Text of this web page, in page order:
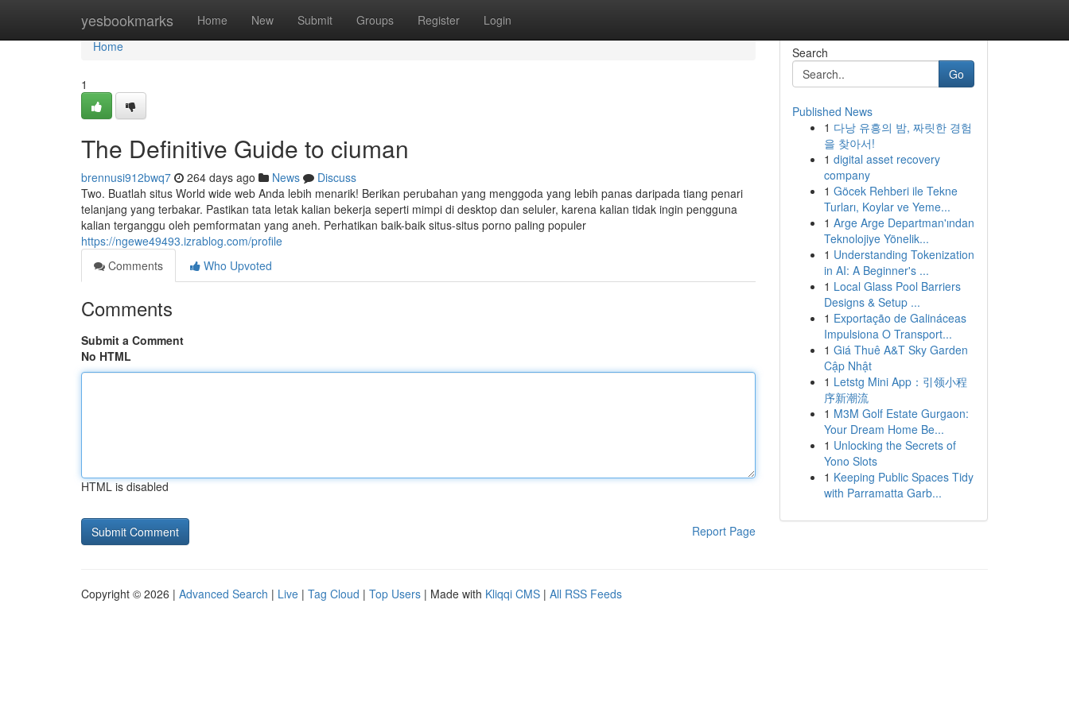
yesbookmarks Home New Submit Groups Register Login
Home
Home
1
The Definitive Guide to ciuman
brennusi912bwq7 264 days ago News
Discuss
Two. Buatlah situs World wide web Anda lebih menarik! Berikan perubahan yang menggoda yang lebih panas daripada tiang penari
telanjang yang terbakar. Pastikan tata letak kalian bekerja seperti mimpi di desktop dan seluler, karena kalian tidak ingin pengguna
kalian terganggu oleh pemformatan yang aneh. Perhatikan baik-baik situs-situs porno paling populer
https://ngewe49493.izrablog.com/profile
Comments
Who Upvoted
Comments
Submit a Comment
No HTML
HTML is disabled
Report Page
Search
Go
Published News
1 다낭 유흥의 밤, 짜릿한 경험
을 찾아서!
1 digital asset recovery
company
1 Göcek Rehberi ile Tekne
Turları, Koylar ve Yeme...
1 Arge Arge Departman'ından
Teknolojiye Yönelik...
1 Understanding Tokenization
in AI: A Beginner's ...
1 Local Glass Pool Barriers
Designs & Setup ...
1 Exportação de Galináceas
Impulsiona O Transport...
1 Giá Thuê A&T Sky Garden
Cập Nhật
1 Letstg Mini App：引领小程
序新潮流
1 M3M Golf Estate Gurgaon:
Your Dream Home Be...
1 Unlocking the Secrets of
Yono Slots
1 Keeping Public Spaces Tidy
with Parramatta Garb...
Copyright © 2026 | Advanced Search | Live | Tag Cloud | Top Users | Made with Kliqqi CMS | All RSS Feeds